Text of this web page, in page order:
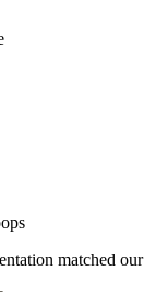
matched